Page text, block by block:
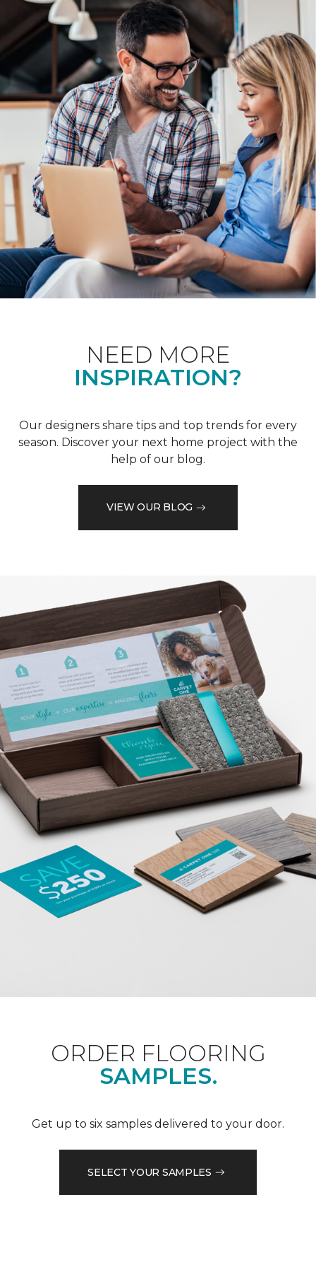
NEED MORE
INSPIRATION?
Our designers share tips and top trends for every
season. Discover your next home project with the
help of our blog.
VIEW OUR BLOG
ORDER FLOORING
SAMPLES.
Get up to six samples delivered to your door.
SELECT YOUR SAMPLES